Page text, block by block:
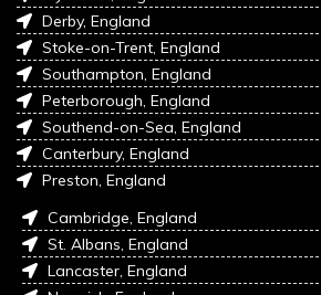
Derby, England
Stoke-on-Trent, England
Southampton, England
Peterborough, England
Southend-on-Sea, England
Canterbury, England
Preston, England
Cambridge, England
St. Albans, England
Lancaster, England